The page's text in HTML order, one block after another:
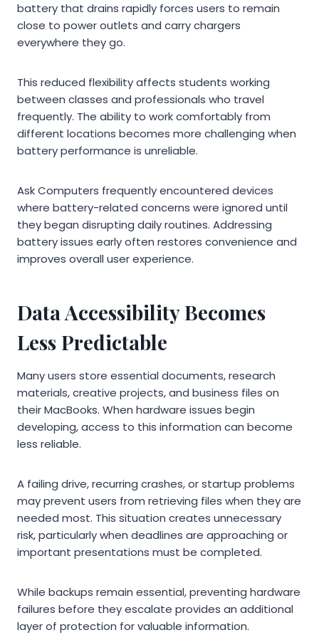
battery that drains rapidly forces users to remain
close to power outlets and carry chargers
everywhere they go.
This reduced flexibility affects students working
between classes and professionals who travel
frequently. The ability to work comfortably from
different locations becomes more challenging when
battery performance is unreliable.
Ask Computers frequently encountered devices
where battery-related concerns were ignored until
they began disrupting daily routines. Addressing
battery issues early often restores convenience and
improves overall user experience.
Data Accessibility Becomes
Less Predictable
Many users store essential documents, research
materials, creative projects, and business files on
their MacBooks. When hardware issues begin
developing, access to this information can become
less reliable.
A failing drive, recurring crashes, or startup problems
may prevent users from retrieving files when they are
needed most. This situation creates unnecessary
risk, particularly when deadlines are approaching or
important presentations must be completed.
While backups remain essential, preventing hardware
failures before they escalate provides an additional
layer of protection for valuable information.